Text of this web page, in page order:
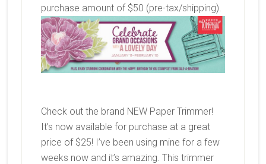
purchase amount of $50 (pre-tax/shipping).
Check out the brand NEW Paper Trimmer!
It’s now available for purchase at a great
price of $25! I’ve been using mine for a few
weeks now and it’s amazing. This trimmer